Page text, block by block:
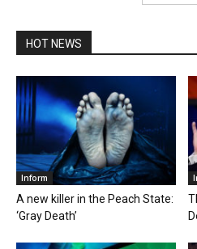
HOT NEWS
Inform
A new killer in the Peach State:
‘Gray Death’